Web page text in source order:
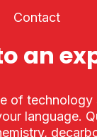
Contact
an
of technology
language.